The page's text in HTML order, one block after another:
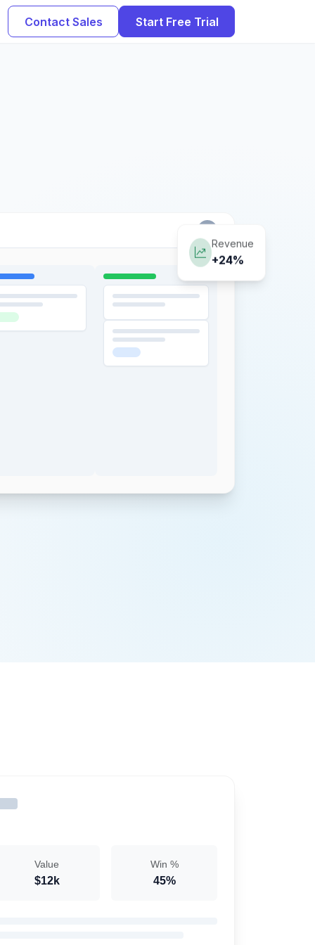
Contact Sales Start Free Trial
Revenue
+24%
Value
$12k
Win %
45%